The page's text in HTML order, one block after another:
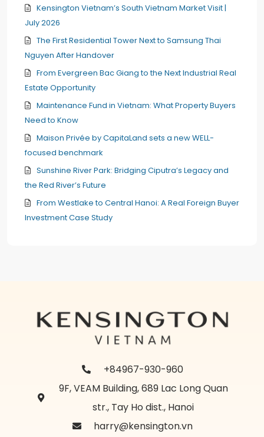
Kensington Vietnam’s South Vietnam Market Visit |
July 2026
The First Residential Tower Next to Samsung Thai
Nguyen After Handover
From Evergreen Bac Giang to the Next Industrial Real
Estate Opportunity
Maintenance Fund in Vietnam: What Property Buyers
Need to Know
Maison Privée by CapitaLand sets a new WELL-
focused benchmark
Sunshine River Park: Bridging Ciputra’s Legacy and
the Red River’s Future
From Westlake to Central Hanoi: A Real Foreign Buyer
Investment Case Study
+84967-930-960
9F, VEAM Building, 689 Lac Long Quan
str., Tay Ho dist., Hanoi
harry@kensington.vn